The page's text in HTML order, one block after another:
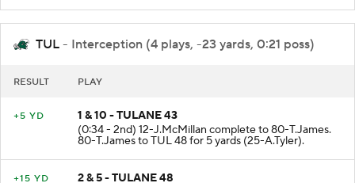
TUL - Interception (4 plays, -23 yards, 0:21 poss)
RESULT PLAY
+5 YD
1 & 10 - TULANE 43
(0:34 - 2nd) 12-J.McMillan complete to 80-T.James.
80-T.James to TUL 48 for 5 yards (25-A.Tyler).
+15 YD
2 & 5 - TULANE 48